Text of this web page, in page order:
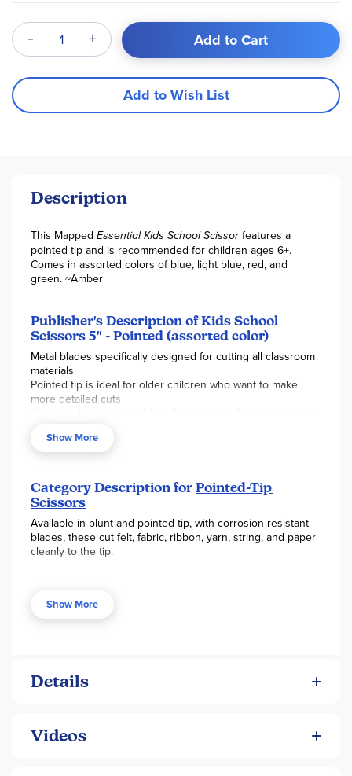
Qty Add to Cart
Add to Wish List
Description
This Mapped Essential Kids School Scissor features a
pointed tip and is recommended for children ages 6+.
Comes in assorted colors of blue, light blue, red, and
green. ~Amber
Publisher's Description of Kids School
Scissors 5" - Pointed (assorted color)
Metal blades specifically designed for cutting all classroom
materials
Pointed tip is ideal for older children who want to make
more detailed cuts
Durable Stainless Steel blades will not rust or tarnish
Show More
Category Description for Pointed-Tip
Scissors
Available in blunt and pointed tip, with corrosion-resistant
blades, these cut felt, fabric, ribbon, yarn, string, and paper
cleanly to the tip.
Show More
Details
Videos